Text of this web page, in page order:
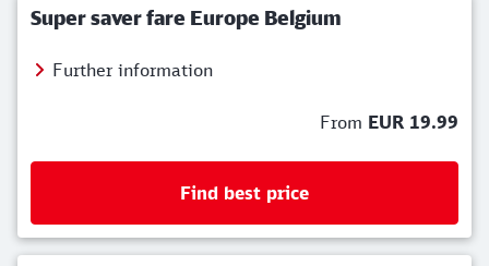
Super saver fare Europe Belgium
Further information
From EUR 19.99
Find best price